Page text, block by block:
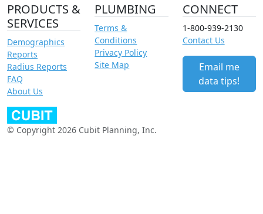
PRODUCTS &
SERVICES
Demographics
Reports
Radius Reports
FAQ
About Us
PLUMBING
Terms &
Conditions
Privacy Policy
Site Map
CONNECT
1-800-939-2130
Contact Us
Email me
data tips!
© Copyright 2026 Cubit Planning, Inc.